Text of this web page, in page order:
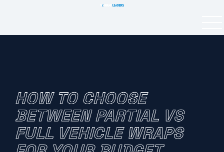
HOW TO CHOOSE
BETWEEN PARTIAL VS
FULL VEHICLE WRAPS